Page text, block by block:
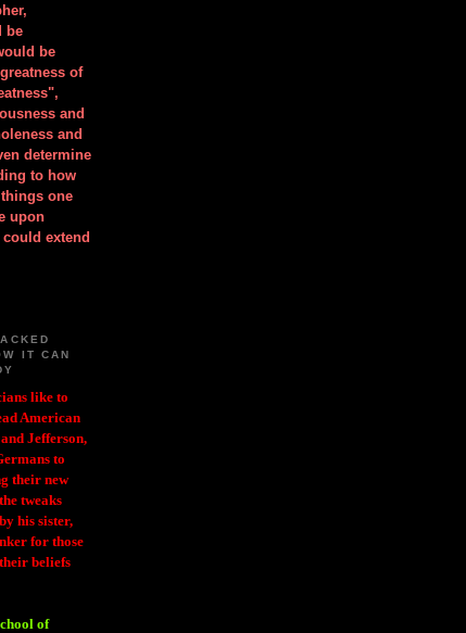
be
be
of
and
and
determine
to how
one
upon
extend
IT CAN
like to
American
Jefferson,
to
their new
tweaks
his sister,
for those
beliefs
of